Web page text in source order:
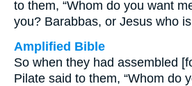
to them, “Whom do you want
you? Barabbas, or Jesus who
Amplified Bible
So when they had assembled
Pilate said to them, “Whom do